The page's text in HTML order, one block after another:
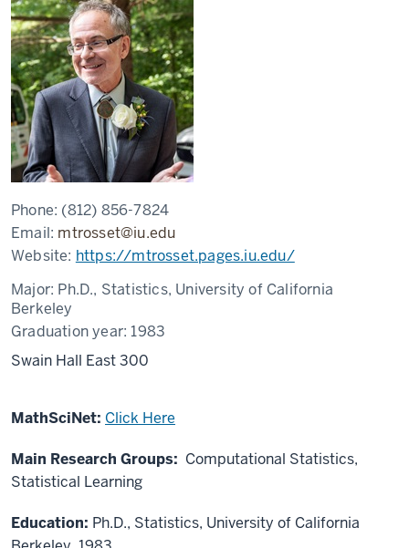
Phone: (812) 856-7824
Email: mtrosset@iu.edu
Website: https://mtrosset.pages.iu.edu/
Major: Ph.D., Statistics, University of California
Berkeley
Graduation year: 1983
Swain Hall East 300
MathSciNet: Click Here
Main Research Groups: Computational Statistics,
Statistical Learning
Education: Ph.D., Statistics, University of California